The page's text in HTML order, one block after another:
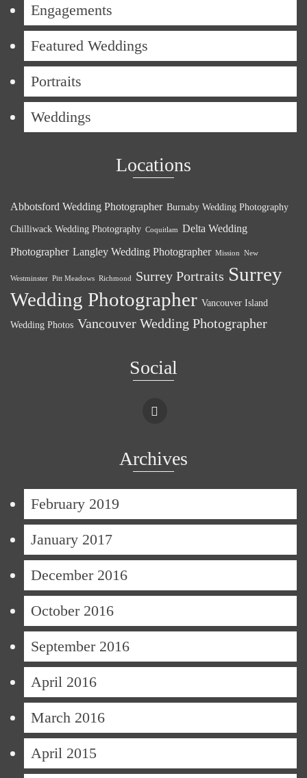
Engagements
Featured Weddings
Portraits
Weddings
Locations
Abbotsford Wedding Photographer Burnaby Wedding Photography
Chilliwack Wedding Photography Coquitlam
Delta Wedding
Photographer Langley Wedding Photographer Mission New
Westminster Pitt Meadows Richmond Surrey Portraits Surrey
Wedding Photographer Vancouver Island
Wedding Photos Vancouver Wedding Photographer
Social
Archives
February 2019
January 2017
December 2016
October 2016
September 2016
April 2016
March 2016
April 2015